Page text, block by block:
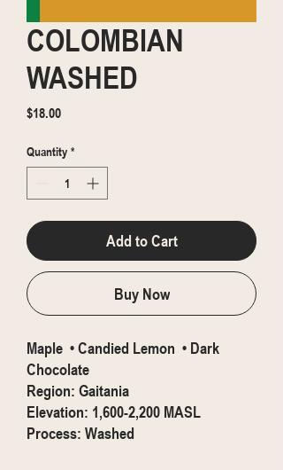
COLOMBIAN
WASHED
$18.00Price
Quantity *
Add to Cart
Buy Now
Maple • Candied Lemon • Dark
Chocolate
Region: Gaitania
Elevation: 1,600-2,200 MASL
Process: Washed